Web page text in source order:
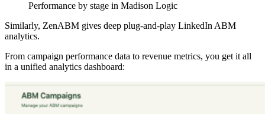
Performance by stage in Madison Logic
Similarly, ZenABM gives deep plug-and-play LinkedIn ABM
analytics.
From campaign performance data to revenue metrics, you get it all
in a unified analytics dashboard: